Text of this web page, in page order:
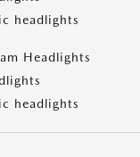
headlights
Headlights
headlights